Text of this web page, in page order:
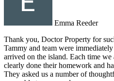
Emma Reeder
Thank you, Doctor Property for
Tammy and team were
arrived on the island. Each time
clearly done their homework and
They asked us a number of